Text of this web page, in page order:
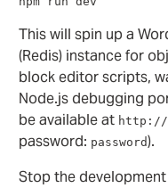
This will spin up a
(Redis) instance for
block editor scripts,
Node.js debugging
be available at http://
password: password).
Stop the